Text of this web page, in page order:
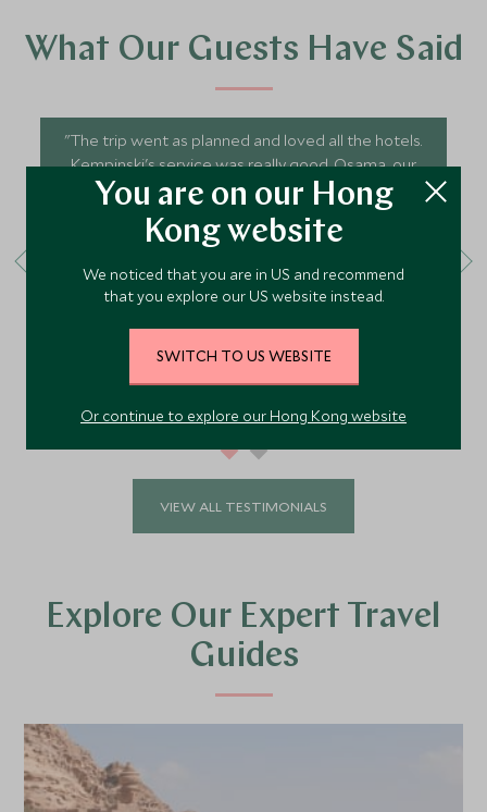
What Our Guests Have Said
"The trip went as planned and loved all the hotels.
Kempinski's service was really good. Osama, our
driver was accommodating, patient and very
helpful. Ali, our guides for the hike were patient.
Overall, a good holiday experience."
VIEW ALL TESTIMONIALS
Explore Our Expert Travel
Guides
You are on our Hong
Kong website
We noticed that you are in US and recommend
that you explore our US website instead.
SWITCH TO US WEBSITE
Or continue to explore our Hong Kong website